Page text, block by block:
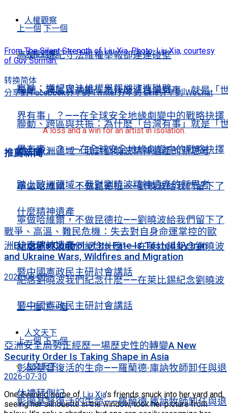
人權觀察
高瑜：遵紀守法維權舉報卻連連碰壁
聯動、跨區與共振：為什麽「台灣有事」就是「
界有事」？——在全球安全地緣劇變中的戰略抉擇
踏上歐洲疆域，我對劉曉波精神遺產的新思考
寧做哈維爾，不做昆德拉——劉曉波給我們留下了
什麼精神遺產
紀念劉曉波我們紀念什麽——在萊比錫紀念劉曉波
暨中國憲政民主研討會講話
上一個 下一個
人文天下
彰顯基督復活的生命——羅蘭德·庫訥牧師卸任與退
休禮拜側記
上一個 下一個
人權觀察
高瑜：遵紀守法維權舉報卻連連碰壁
聯動、跨區與共振：為什麽「台灣有事」就是「
界有事」？——在全球安全地緣劇變中的戰略抉擇
踏上歐洲疆域，我對劉曉波精神遺產的新思考
寧做哈維爾，不做昆德拉——劉曉波給我們留下了
什麼精神遺產
紀念劉曉波我們紀念什麽——在萊比錫紀念劉曉波
暨中國憲政民主研討會講話
上一個 下一個
人文天下
彰顯基督復活的生命——羅蘭德·庫訥牧師卸任與退
From The Silent Strength of Liu Xia. Photo: Liu Xia, courtesy
of Guy Sorman.
转换简体
分享到 Facebook分享到 Twitter分享到 Line分享到 WeChat
A loss and a win for an artist in isolation.
推薦新聞
戰爭、高溫、難民危機：失去對自身命運掌控的歐
洲Europe’s Control of Its Fate Is Tested by Iran
and Ukraine Wars, Wildfires and Migration
2026-08-07
亞洲安全局勢正經歷一場歷史性的轉變A New
Security Order Is Taking Shape in Asia
2026-07-30
One evening some of Liu Xia’s friends snuck into her yard and,
seeing her silhouette in the window, took her picture from